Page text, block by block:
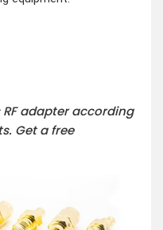
adapter according
Get a free